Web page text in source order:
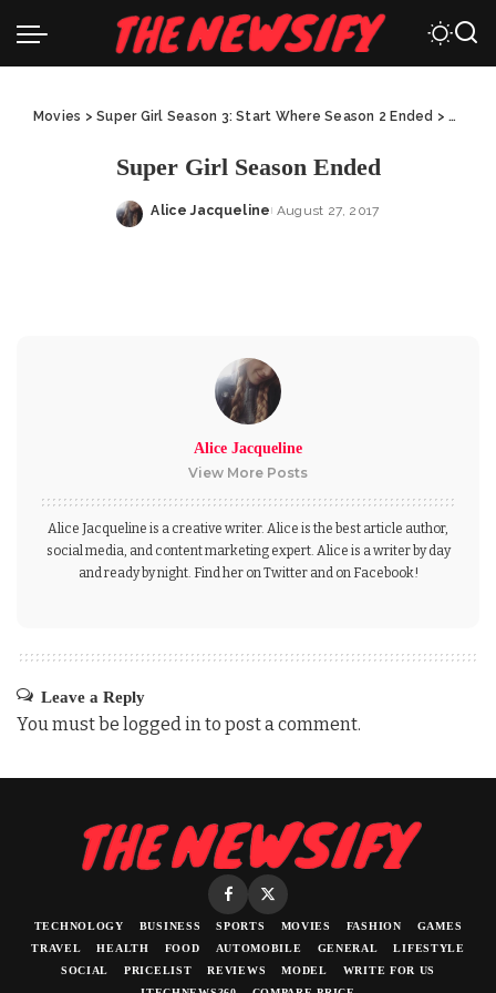
Movies >Super Girl Season 3: Start Where Season 2 Ended >Super
Super Girl Season Ended
Posted
Alice Jacqueline August 27, 2017
Alice Jacqueline
View More Posts
Alice Jacqueline is a creative writer. Alice is the best article author,
social media, and content marketing expert. Alice is a writer by day
and ready by night. Find her on Twitter and on Facebook!
Leave a Reply
You must be logged into post a comment.
TECHNOLOGY BUSINESS SPORTS MOVIES FASHION
GAMES
TRAVEL
HEALTH FOOD AUTOMOBILE GENERAL
LIFESTYLE
SOCIAL
PRICELIST REVIEWS MODEL
WRITE FOR US